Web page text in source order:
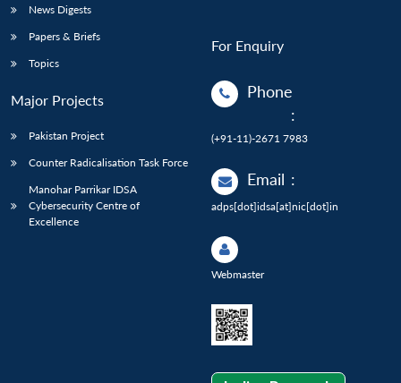
News Digests
Papers & Briefs
Topics
Major Projects
Pakistan Project
Counter Radicalisation Task Force
Manohar Parrikar IDSA
Cybersecurity Centre of
Excellence
For Enquiry
Phone
:
(+91-11)-2671 7983
Email :
adps[dot]idsa[at]nic[dot]in
Webmaster